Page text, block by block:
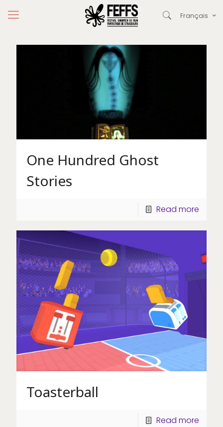
Français
One Hundred Ghost
Stories
Read more
Toasterball
Read more